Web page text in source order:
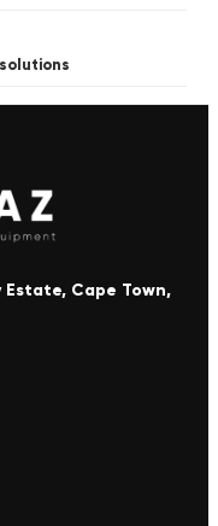
Estate, Cape Town,